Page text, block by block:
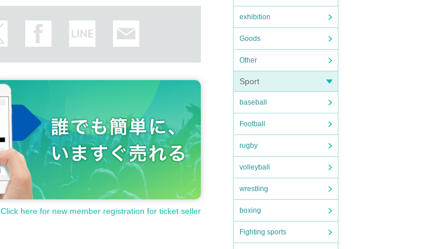
exhibition
Goods
Other
Sport
baseball
Football
rugby
volleyball
wrestling
boxing
Fighting sports
Click here for new member registration for ticket seller